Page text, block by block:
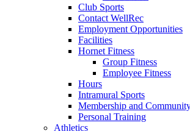
Club Sports
Contact WellRec
Employment Opportunities
Facilities
Hornet Fitness
Group Fitness
Employee Fitness
Hours
Intramural Sports
Membership and
Personal Training
Athletics